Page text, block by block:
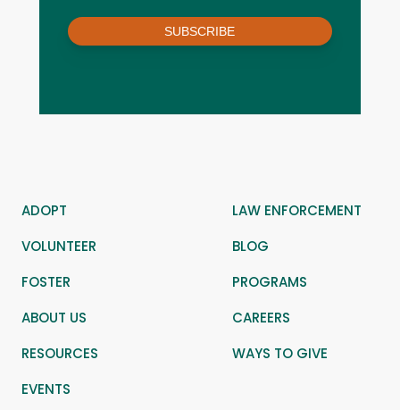
SUBSCRIBE
ADOPT
LAW ENFORCEMENT
VOLUNTEER
BLOG
FOSTER
PROGRAMS
ABOUT US
CAREERS
RESOURCES
WAYS TO GIVE
EVENTS